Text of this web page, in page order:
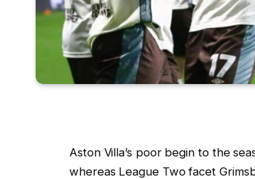
Aston Villa’s poor begin to the
whereas League Two facet